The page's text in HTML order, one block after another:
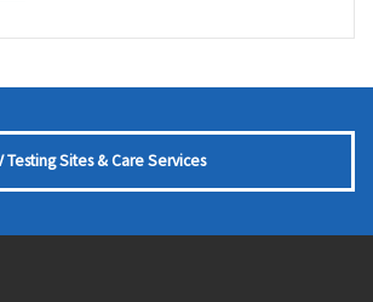
Testing Sites & Care Services